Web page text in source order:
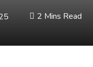
2 Mins Read